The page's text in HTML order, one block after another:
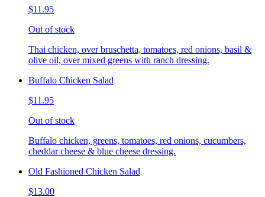
$11.95
Out of stock
Thai chicken, over bruschetta, tomatoes, red onions, basil &
olive oil, over mixed greens with ranch dressing.
Buffalo Chicken Salad
$11.95
Out of stock
Buffalo chicken, greens, tomatoes, red onions, cucumbers,
cheddar cheese & blue cheese dressing.
Old Fashioned Chicken Salad
$13.00